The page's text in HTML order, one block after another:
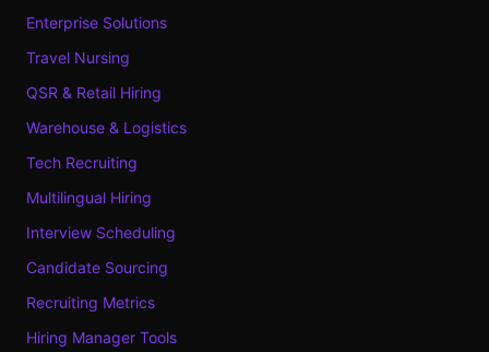
Enterprise Solutions
Travel Nursing
QSR & Retail Hiring
Warehouse & Logistics
Tech Recruiting
Multilingual Hiring
Interview Scheduling
Candidate Sourcing
Recruiting Metrics
Hiring Manager Tools